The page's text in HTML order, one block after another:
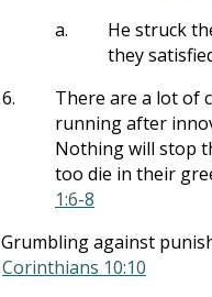
a.
He struck
they
6.
There are a lot of
running after
Nothing will stop
too die in their
1:6-8
Grumbling against
Corinthians 10:10